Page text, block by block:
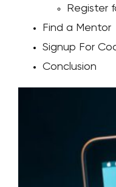
Register
Find a Mentor
Signup For
Conclusion